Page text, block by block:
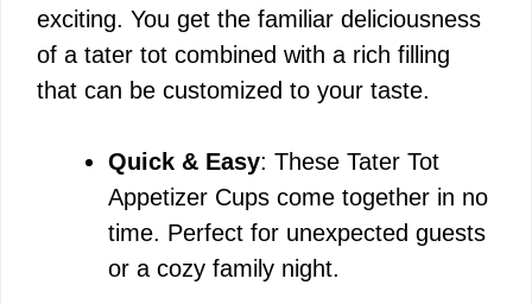
exciting. You get the familiar deliciousness
of a tater tot combined with a rich filling
that can be customized to your taste.
Quick & Easy: These Tater Tot
Appetizer Cups come together in no
time. Perfect for unexpected guests
or a cozy family night.